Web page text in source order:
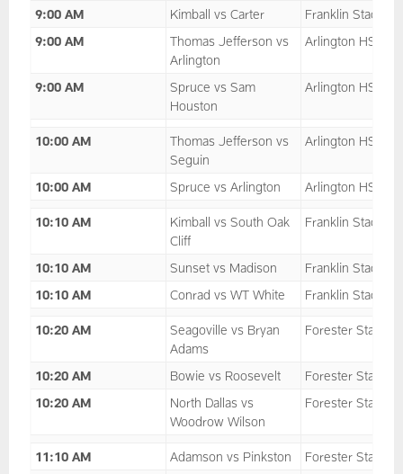
9:00 AM Kimball vs Carter
Franklin Stadium
9:00 AM
Thomas Jefferson vs
Arlington
Arlington HS
9:00 AM
Spruce vs Sam
Houston
Arlington HS
10:00 AM
Thomas Jefferson vs
Seguin
Arlington HS
10:00 AM Spruce vs Arlington Arlington HS
10:10 AM
Kimball vs South Oak
Cliff
Franklin Stadium
10:10 AM Sunset vs Madison
Franklin Stadium
10:10 AM
Conrad vs WT White Franklin Stadium
10:20 AM
Seagoville vs Bryan
Adams
Forester Stadium
10:20 AM Bowie vs Roosevelt
Forester Stadium
10:20 AM
North Dallas vs
Woodrow Wilson
Forester Stadium
11:10 AM Adamson vs Pinkston
Forester Stadium